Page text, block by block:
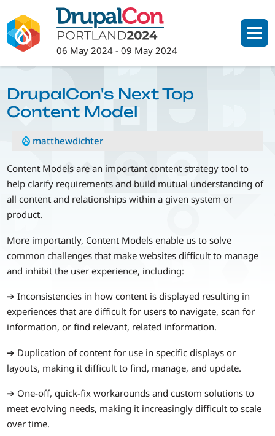
to
main
content
06 May 2024 -09 May 2024
DrupalCon's Next Top
Content Model
matthewdichter
Content Models are an important content strategy tool to
help clarify requirements and build mutual understanding of
all content and relationships within a given system or
product.
More importantly, Content Models enable us to solve
common challenges that make websites difficult to manage
and inhibit the user experience, including:
➔ Inconsistencies in how content is displayed resulting in
experiences that are difficult for users to navigate, scan for
information, or find relevant, related information.
➔ Duplication of content for use in specific displays or
layouts, making it difficult to find, manage, and update.
➔ One-off, quick-fix workarounds and custom solutions to
meet evolving needs, making it increasingly difficult to scale
over time.